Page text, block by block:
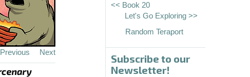
Previous Next
<< Book 20
Let's Go Exploring >>
Random Teraport
Subscribe to our
Newsletter!